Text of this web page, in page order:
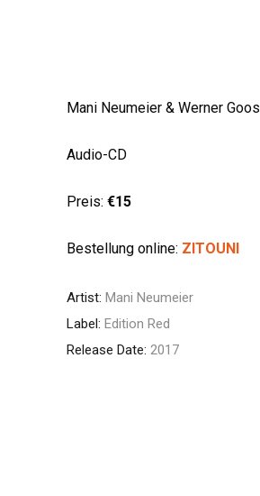
Mani Neumeier & Werner Goos
Audio-CD
Preis: €15
Bestellung online: ZITOUNI
Artist: Mani Neumeier
Label: Edition Red
Release Date: 2017